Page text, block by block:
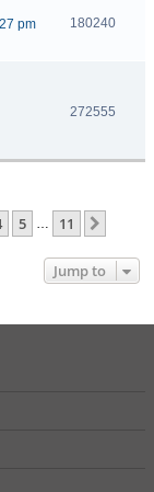
pm
180240
272555
5 … 11
Jump to